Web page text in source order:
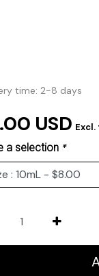
time: 2-8 days
USD Excl.
a selection *